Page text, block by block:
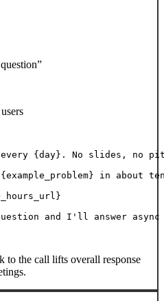
”
{day}. No slides, no
in about
and I'll answer
to the call lifts overall response